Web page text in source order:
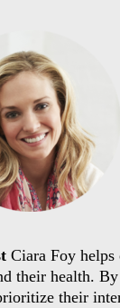
Ciara Foy helps
their health.
their